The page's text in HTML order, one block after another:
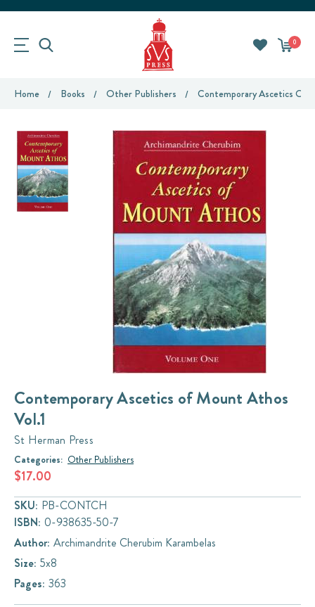
0
Home Books Other Publishers Contemporary Ascetics Of
Contemporary Ascetics of Mount Athos
Vol.1
St Herman Press
Categories: Other Publishers
$17.00
SKU: PB-CONTCH
ISBN: 0-938635-50-7
Author: Archimandrite Cherubim Karambelas
Size: 5x8
Pages: 363